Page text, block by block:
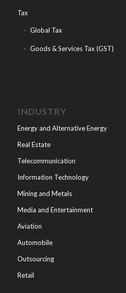
Tax
Global Tax
Goods & Services Tax (GST)
INDUSTRY
Energy and Alternative Energy
Real Estate
Telecommunication
Information Technology
Mining and Metals
Media and Entertainment
Aviation
Automobile
Outsourcing
Retail